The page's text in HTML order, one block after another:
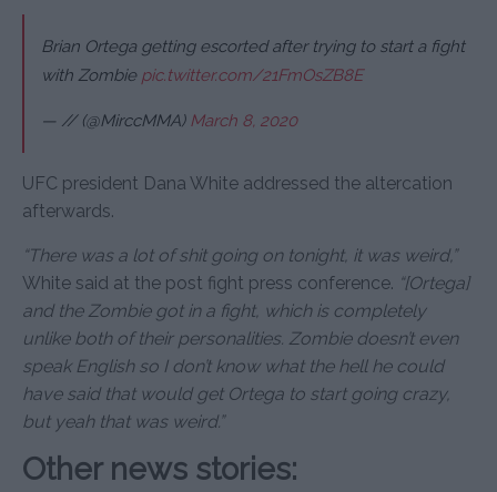
Brian Ortega getting escorted after trying to start a fight
with Zombie pic.twitter.com/21FmOsZB8E
— // (@MirccMMA) March 8, 2020
UFC president Dana White addressed the altercation
afterwards.
“There was a lot of shit going on tonight, it was weird,”
White said at the post fight press conference. “[Ortega]
and the Zombie got in a fight, which is completely
unlike both of their personalities. Zombie doesn’t even
speak English so I don’t know what the hell he could
have said that would get Ortega to start going crazy,
but yeah that was weird.”
Other news stories: